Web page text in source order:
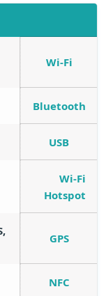
Wi-Fi
Bluetooth
USB
Wi-Fi
Hotspot
GPS
NFC